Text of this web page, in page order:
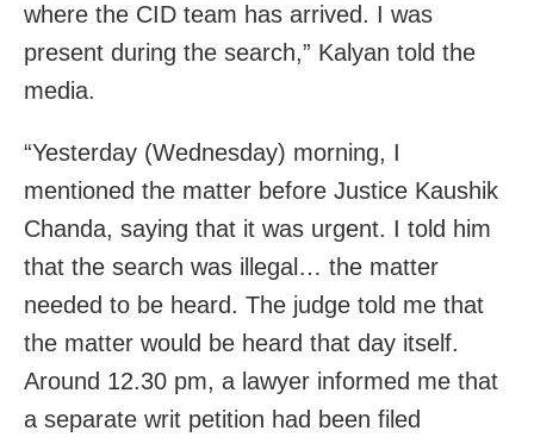
where the CID team has arrived. I was
present during the search,” Kalyan told the
media.
“Yesterday (Wednesday) morning, I
mentioned the matter before Justice Kaushik
Chanda, saying that it was urgent. I told him
that the search was illegal… the matter
needed to be heard. The judge told me that
the matter would be heard that day itself.
Around 12.30 pm, a lawyer informed me that
a separate writ petition had been filed